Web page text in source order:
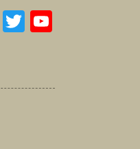
Pinterest
Twitter